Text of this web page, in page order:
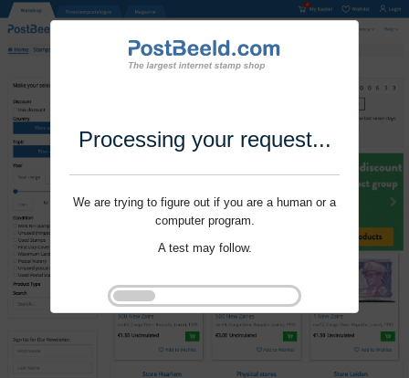
Processing your request...
We are trying to figure out if you are a human or a
computer program.
A test may follow.